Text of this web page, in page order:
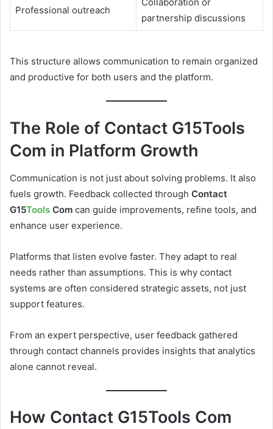
Professional outreach
partnership discussions
This structure allows communication to remain organized
and productive for both users and the platform.
The Role of Contact G15Tools
Com in Platform Growth
Communication is not just about solving problems. It also
fuels growth. Feedback collected through Contact
G15Tools Com can guide improvements, refine tools, and
enhance user experience.
Platforms that listen evolve faster. They adapt to real
needs rather than assumptions. This is why contact
systems are often considered strategic assets, not just
support features.
From an expert perspective, user feedback gathered
through contact channels provides insights that analytics
alone cannot reveal.
How Contact G15Tools Com